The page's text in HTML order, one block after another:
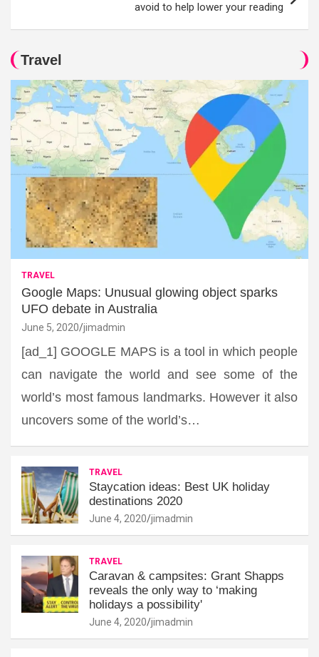
avoid to help lower your reading
Travel
TRAVEL
Google Maps: Unusual glowing object sparks
UFO debate in Australia
June 5, 2020 jimadmin
[ad_1] GOOGLE MAPS is a tool in which people
can navigate the world and see some of the
world’s most famous landmarks. However it also
uncovers some of the world’s…
TRAVEL
Staycation ideas: Best UK holiday
destinations 2020
June 4, 2020 jimadmin
TRAVEL
Caravan & campsites: Grant Shapps
reveals the only way to ‘making
holidays a possibility'
June 4, 2020 jimadmin